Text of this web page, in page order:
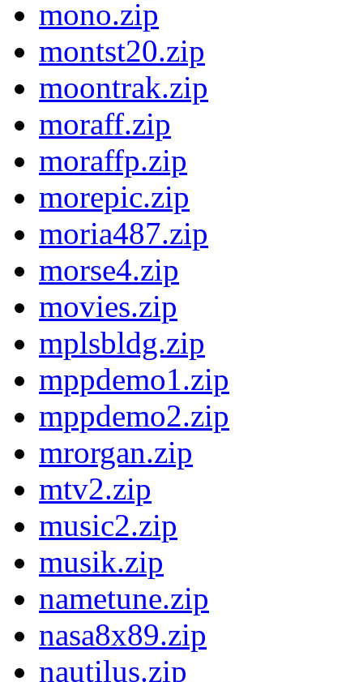
mono.zip
montst20.zip
moontrak.zip
moraff.zip
moraffp.zip
morepic.zip
moria487.zip
morse4.zip
movies.zip
mplsbldg.zip
mppdemo1.zip
mppdemo2.zip
mrorgan.zip
mtv2.zip
music2.zip
musik.zip
nametune.zip
nasa8x89.zip
nautilus.zip